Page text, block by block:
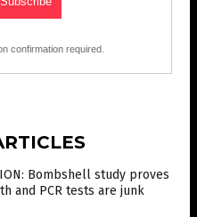
confirmation required.
Bombshell study proves
and PCR tests are junk